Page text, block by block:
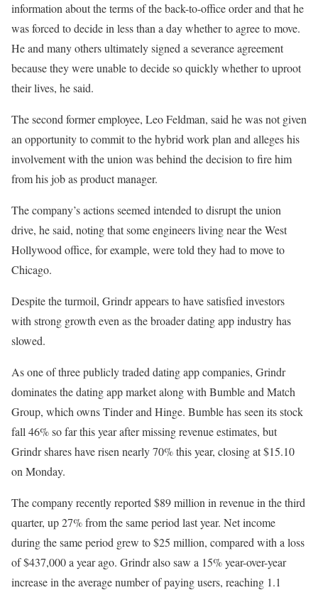
information about the terms of the back-to-office order and that he
was forced to decide in less than a day whether to agree to move.
He and many others ultimately signed a severance agreement
because they were unable to decide so quickly whether to uproot
their lives, he said.
The second former employee, Leo Feldman, said he was not given
an opportunity to commit to the hybrid work plan and alleges his
involvement with the union was behind the decision to fire him
from his job as product manager.
The company’s actions seemed intended to disrupt the union
drive, he said, noting that some engineers living near the West
Hollywood office, for example, were told they had to move to
Chicago.
Despite the turmoil, Grindr appears to have satisfied investors
with strong growth even as the broader dating app industry has
slowed.
As one of three publicly traded dating app companies, Grindr
dominates the dating app market along with Bumble and Match
Group, which owns Tinder and Hinge. Bumble has seen its stock
fall 46% so far this year after missing revenue estimates, but
Grindr shares have risen nearly 70% this year, closing at $15.10
on Monday.
The company recently reported $89 million in revenue in the third
quarter, up 27% from the same period last year. Net income
during the same period grew to $25 million, compared with a loss
of $437,000 a year ago. Grindr also saw a 15% year-over-year
increase in the average number of paying users, reaching 1.1